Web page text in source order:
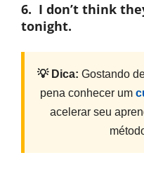
6. I don’t think
tonight.
💡 Dica: Gostando
pena conhecer um
acelerar seu